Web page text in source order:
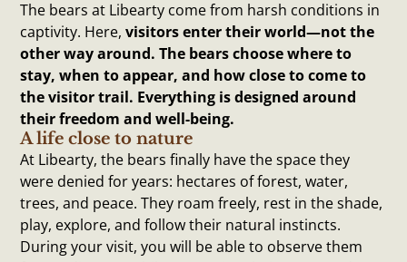
The bears at Libearty come from harsh conditions in
captivity. Here,visitors enter their world—not the
other way around. The bears choose where to
stay, when to appear, and how close to come to
the visitor trail. Everything is designed around
their freedom and well-being.
A life close to nature
At Libearty, the bears finally have the space they
were denied for years: hectares of forest, water,
trees, and peace. They roam freely, rest in the shade,
play, explore, and follow their natural instincts.
During your visit, you will be able to observe them